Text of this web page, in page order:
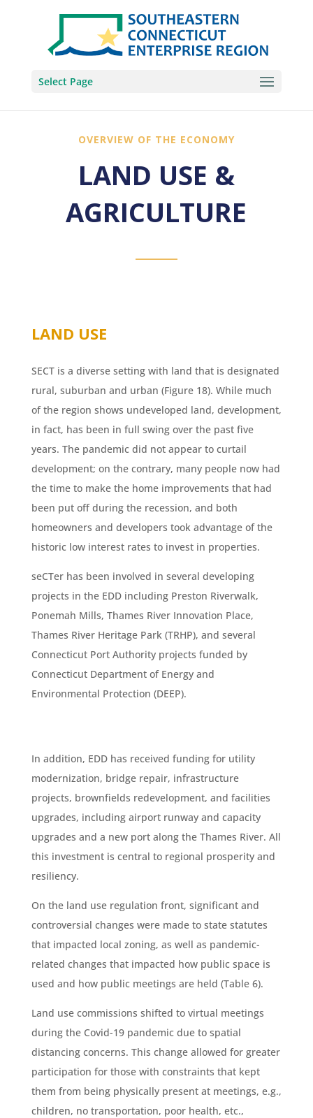
Select Page
OVERVIEW OF THE ECONOMY
LAND USE &
AGRICULTURE
LAND USE
SECT is a diverse setting with land that is designated
rural, suburban and urban (Figure 18). While much
of the region shows undeveloped land, development,
in fact, has been in full swing over the past five
years. The pandemic did not appear to curtail
development; on the contrary, many people now had
the time to make the home improvements that had
been put off during the recession, and both
homeowners and developers took advantage of the
historic low interest rates to invest in properties.
seCTer has been involved in several developing
projects in the EDD including Preston Riverwalk,
Ponemah Mills, Thames River Innovation Place,
Thames River Heritage Park (TRHP), and several
Connecticut Port Authority projects funded by
Connecticut Department of Energy and
Environmental Protection (DEEP).
In addition, EDD has received funding for utility
modernization, bridge repair, infrastructure
projects, brownfields redevelopment, and facilities
upgrades, including airport runway and capacity
upgrades and a new port along the Thames River. All
this investment is central to regional prosperity and
resiliency.
On the land use regulation front, significant and
controversial changes were made to state statutes
that impacted local zoning, as well as pandemic-
related changes that impacted how public space is
used and how public meetings are held (Table 6).
Land use commissions shifted to virtual meetings
during the Covid-19 pandemic due to spatial
distancing concerns. This change allowed for greater
participation for those with constraints that kept
them from being physically present at meetings, e.g.,
children, no transportation, poor health, etc.,